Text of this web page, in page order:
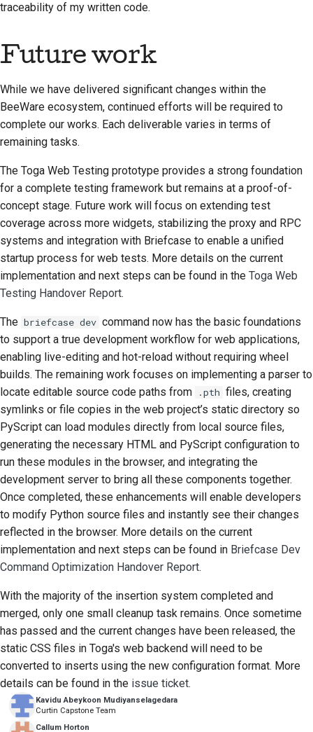
Kavidu Abeykoon Mudiyanselagedara
Curtin Capstone Team
Callum Horton
traceability of my written code.
Future work
While we have delivered significant changes within the
BeeWare ecosystem, continued efforts will be required to
complete our works. Each deliverable varies in terms of
remaining tasks.
The Toga Web Testing prototype provides a strong foundation
for a complete testing framework but remains at a proof-of-
concept stage. Future work will focus on extending test
coverage across more widgets, stabilizing the proxy and RPC
systems and integration with Briefcase to enable a unified
startup process for web tests. More details on the current
implementation and next steps can be found in the Toga Web
Testing Handover Report.
The briefcase dev command now has the basic foundations
to support a true development workflow for web applications,
enabling live-editing and hot-reload without requiring wheel
builds. The remaining work focuses on implementing a parser to
locate editable source code paths from
.pth files, creating
symlinks or file copies in the web project’s static directory so
PyScript can load modules directly from local source files,
generating the necessary HTML and PyScript configuration to
run these modules in the browser, and integrating the
development server to bring all these components together.
Once completed, these enhancements will enable developers
to modify Python source files and instantly see their changes
reflected in the browser. More details on the current
implementation and next steps can be found in Briefcase Dev
Command Optimization Handover Report.
With the majority of the insertion system completed and
merged, only one small cleanup task remains. Once sometime
has passed and the current changes have been released, the
static CSS files in Toga's web backend will need to be
converted to inserts using the new configuration format. More
details can be found in the issue ticket.